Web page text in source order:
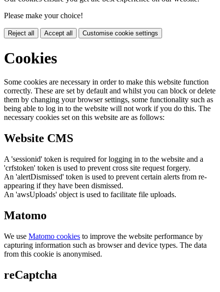
Please make your choice!
Reject all Accept all Customise cookie settings
Cookies
Some cookies are necessary in order to make this website function
correctly. These are set by default and whilst you can block or delete
them by changing your browser settings, some functionality such as
being able to log in to the website will not work if you do this. The
necessary cookies set on this website are as follows:
Website CMS
A 'sessionid' token is required for logging in to the website and a
'crfstoken' token is used to prevent cross site request forgery.
An 'alertDismissed' token is used to prevent certain alerts from re-
appearing if they have been dismissed.
An 'awsUploads' object is used to facilitate file uploads.
Matomo
We use Matomo cookies to improve the website performance by
capturing information such as browser and device types. The data
from this cookie is anonymised.
reCaptcha